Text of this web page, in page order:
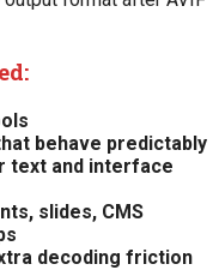
behave predictably
text and interface
slides, CMS
decoding friction